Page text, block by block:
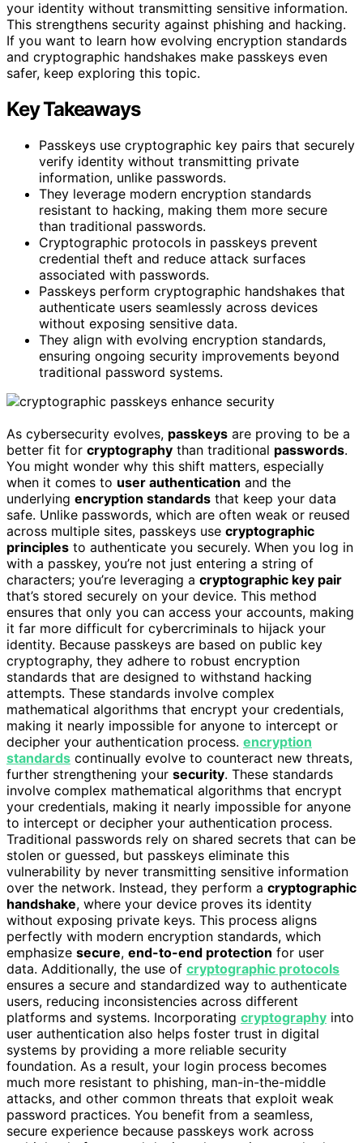
your identity without transmitting sensitive information.
This strengthens security against phishing and hacking.
If you want to learn how evolving encryption standards
and cryptographic handshakes make passkeys even
safer, keep exploring this topic.
Key Takeaways
Passkeys use cryptographic key pairs that securely
verify identity without transmitting private
information, unlike passwords.
They leverage modern encryption standards
resistant to hacking, making them more secure
than traditional passwords.
Cryptographic protocols in passkeys prevent
credential theft and reduce attack surfaces
associated with passwords.
Passkeys perform cryptographic handshakes that
authenticate users seamlessly across devices
without exposing sensitive data.
They align with evolving encryption standards,
ensuring ongoing security improvements beyond
traditional password systems.
As cybersecurity evolves, passkeys are proving to be a
better fit for cryptography than traditional passwords.
You might wonder why this shift matters, especially
when it comes to user authentication and the
underlying encryption standards that keep your data
safe. Unlike passwords, which are often weak or reused
across multiple sites, passkeys use cryptographic
principles to authenticate you securely. When you log in
with a passkey, you’re not just entering a string of
characters; you’re leveraging a cryptographic key pair
that’s stored securely on your device. This method
ensures that only you can access your accounts, making
it far more difficult for cybercriminals to hijack your
identity. Because passkeys are based on public key
cryptography, they adhere to robust encryption
standards that are designed to withstand hacking
attempts. These standards involve complex
mathematical algorithms that encrypt your credentials,
making it nearly impossible for anyone to intercept or
decipher your authentication process. encryption
standards continually evolve to counteract new threats,
further strengthening your security. These standards
involve complex mathematical algorithms that encrypt
your credentials, making it nearly impossible for anyone
to intercept or decipher your authentication process.
Traditional passwords rely on shared secrets that can be
stolen or guessed, but passkeys eliminate this
vulnerability by never transmitting sensitive information
over the network. Instead, they perform a cryptographic
handshake, where your device proves its identity
without exposing private keys. This process aligns
perfectly with modern encryption standards, which
emphasize secure, end-to-end protection for user
data. Additionally, the use of cryptographic protocols
ensures a secure and standardized way to authenticate
users, reducing inconsistencies across different
platforms and systems. Incorporating cryptography into
user authentication also helps foster trust in digital
systems by providing a more reliable security
foundation. As a result, your login process becomes
much more resistant to phishing, man-in-the-middle
attacks, and other common threats that exploit weak
password practices. You benefit from a seamless,
secure experience because passkeys work across